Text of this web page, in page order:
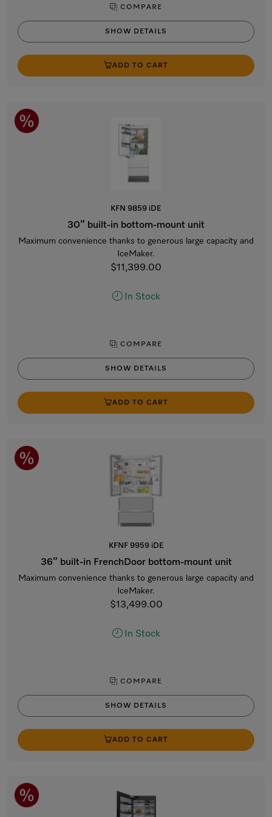
COMPARE
SHOW DETAILS
ADD TO CART
KFN 9859 iDE
30” built-in bottom-mount unit
Maximum convenience thanks to generous large capacity and
IceMaker.
$11,399.00
In Stock
COMPARE
SHOW DETAILS
ADD TO CART
KFNF 9959 iDE
36” built-in FrenchDoor bottom-mount unit
Maximum convenience thanks to generous large capacity and
IceMaker.
$13,499.00
In Stock
COMPARE
SHOW DETAILS
ADD TO CART